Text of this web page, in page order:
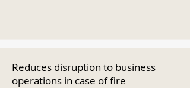
Reduces disruption to business
operations in case of fire